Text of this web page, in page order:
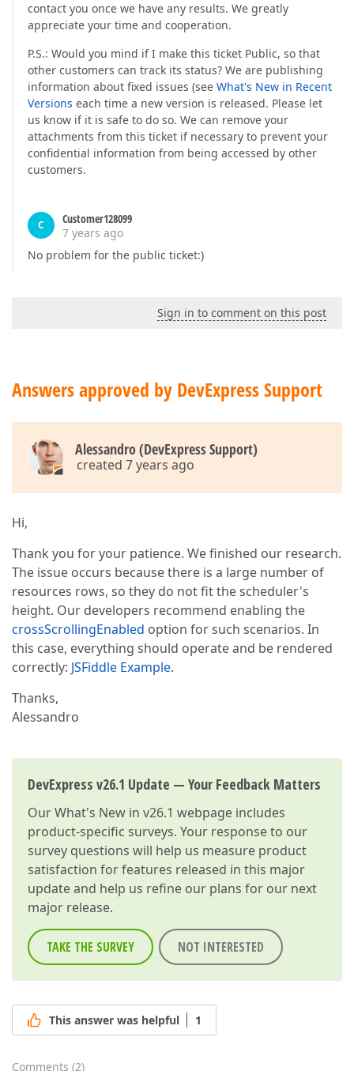
contact you once we have any results. We greatly
appreciate your time and cooperation.
P.S.: Would you mind if I make this ticket Public, so that
other customers can track its status? We are publishing
information about fixed issues (see What's New in Recent
Versions each time a new version is released. Please let
us know if it is safe to do so. We can remove your
attachments from this ticket if necessary to prevent your
confidential information from being accessed by other
customers.
C
Customer128099
7 years ago
No problem for the public ticket:)
Sign in to comment on this post
Answers approved by DevExpress Support
Alessandro (DevExpress Support)
created 7 years ago
Hi,
Thank you for your patience. We finished our research.
The issue occurs because there is a large number of
resources rows, so they do not fit the scheduler's
height. Our developers recommend enabling the
crossScrollingEnabled option for such scenarios. In
this case, everything should operate and be rendered
correctly: JSFiddle Example.
Thanks,
Alessandro
DevExpress v26.1 Update — Your Feedback Matters
OurWhat's New in v26.1 webpage includes
product-specific surveys. Your response to our
survey questions will help us measure product
satisfaction for features released in this major
update and help us refine our plans for our next
major release.
TAKE THE SURVEY NOT INTERESTED
This answer was helpful 1
Comments (2)